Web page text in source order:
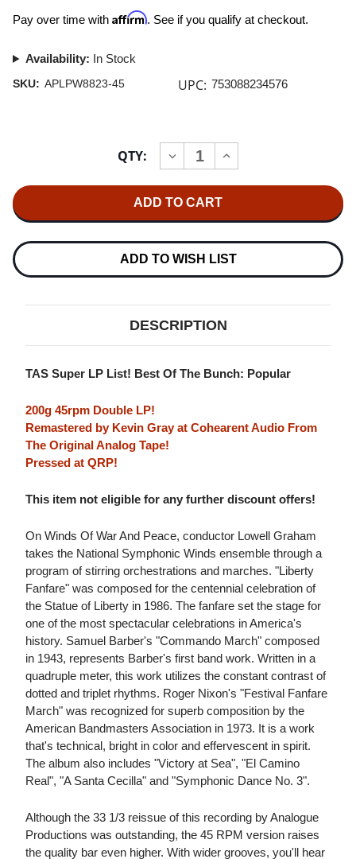
Pay over time with Affirm. See if you qualify at checkout.
Availability: In Stock
SKU: APLPW8823-45 UPC: 753088234576
QTY:
DECREASE
QUANTITY
GRAHAM
WINDS
WAR
AND
2LP
INCREASE
QUANTITY
WINDS
WAR
AND
200G
2LP
ADD TO WISH LIST
DESCRIPTION
TAS Super LP List! Best Of The Bunch: Popular
200g 45rpm Double LP!
Remastered by Kevin Gray at Cohearent Audio From
The Original Analog Tape!
Pressed at QRP!
This item not eligible for any further discount offers!
On Winds Of War And Peace, conductor Lowell Graham
takes the National Symphonic Winds ensemble through a
program of stirring orchestrations and marches. "Liberty
Fanfare" was composed for the centennial celebration of
the Statue of Liberty in 1986. The fanfare set the stage for
one of the most spectacular celebrations in America's
history. Samuel Barber's "Commando March" composed
in 1943, represents Barber's first band work. Written in a
quadruple meter, this work utilizes the constant contrast of
dotted and triplet rhythms. Roger Nixon's "Festival Fanfare
March" was recognized for superb composition by the
American Bandmasters Association in 1973. It is a work
that's technical, bright in color and effervescent in spirit.
The album also includes "Victory at Sea", "El Camino
Real", "A Santa Cecilla" and "Symphonic Dance No. 3".
Although the 33 1/3 reissue of this recording by Analogue
Productions was outstanding, the 45 RPM version raises
the quality bar even higher. With wider grooves, you'll hear